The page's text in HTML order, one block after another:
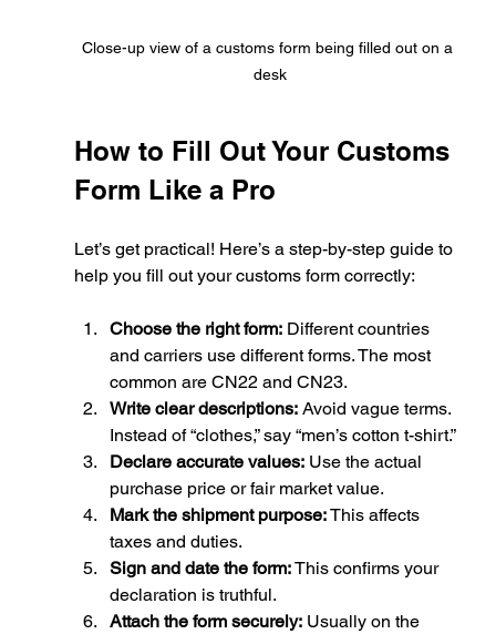
Close-up view of a customs form being filled out on a
desk
How to Fill Out Your Customs
Form Like a Pro
Let’s get practical! Here’s a step-by-step guide to
help you fill out your customs form correctly:
Choose the right form: Different countries
and carriers use different forms. The most
common are CN22 and CN23.
Write clear descriptions: Avoid vague terms.
Instead of “clothes,” say “men’s cotton t-shirt.”
Declare accurate values: Use the actual
purchase price or fair market value.
Mark the shipment purpose: This affects
taxes and duties.
Sign and date the form: This confirms your
declaration is truthful.
Attach the form securely: Usually on the